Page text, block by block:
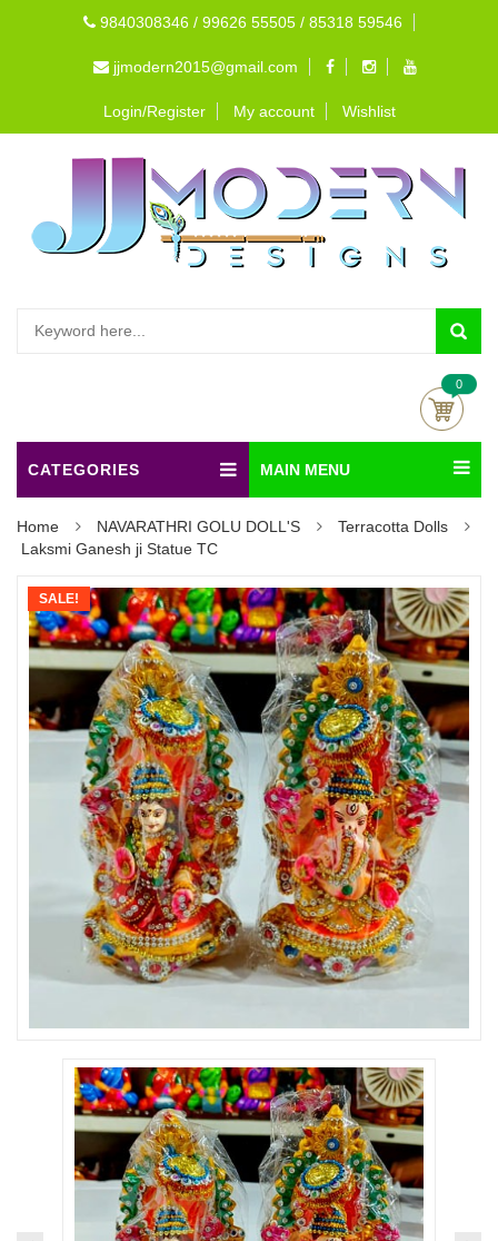
9840308346 / 99626 55505 / 85318 59546
jjmodern2015@gmail.com
Login/Register My account Wishlist
0
CATEGORIES MAIN MENU
Home NAVARATHRI GOLU DOLL'S
Terracotta Dolls
Laksmi Ganesh ji Statue TC
SALE!